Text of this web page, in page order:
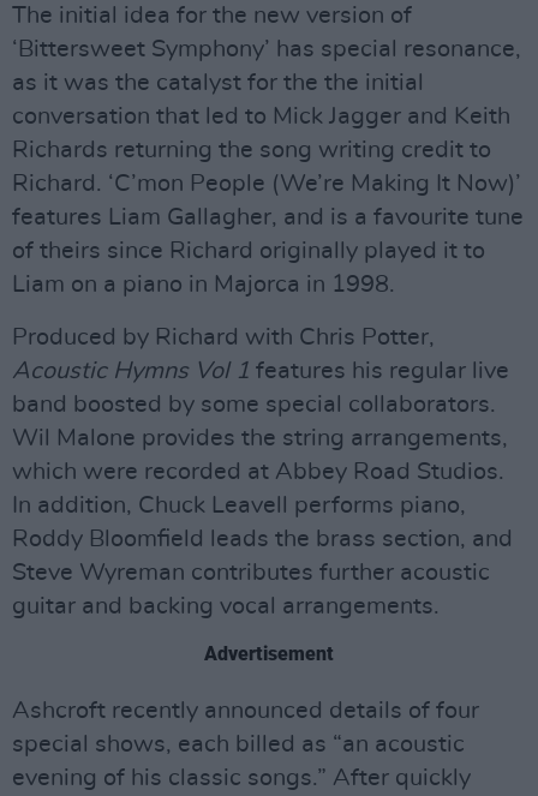
The initial idea for the new version of
‘Bittersweet Symphony’ has special resonance,
as it was the catalyst for the the initial
conversation that led to Mick Jagger and Keith
Richards returning the song writing credit to
Richard. ‘C’mon People (We’re Making It Now)’
features Liam Gallagher, and is a favourite tune
of theirs since Richard originally played it to
Liam on a piano in Majorca in 1998.
Produced by Richard with Chris Potter,
Acoustic Hymns Vol 1 features his regular live
band boosted by some special collaborators.
Wil Malone provides the string arrangements,
which were recorded at Abbey Road Studios.
In addition, Chuck Leavell performs piano,
Roddy Bloomfield leads the brass section, and
Steve Wyreman contributes further acoustic
guitar and backing vocal arrangements.
Advertisement
Ashcroft recently announced details of four
special shows, each billed as “an acoustic
evening of his classic songs.” After quickly